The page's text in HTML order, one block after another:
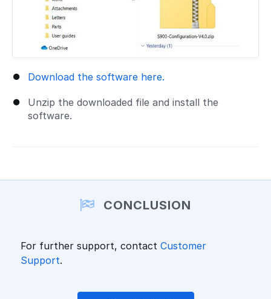
Download the software here.
Unzip the downloaded file and install the
software.
CONCLUSION
For further support, contact Customer
Support.